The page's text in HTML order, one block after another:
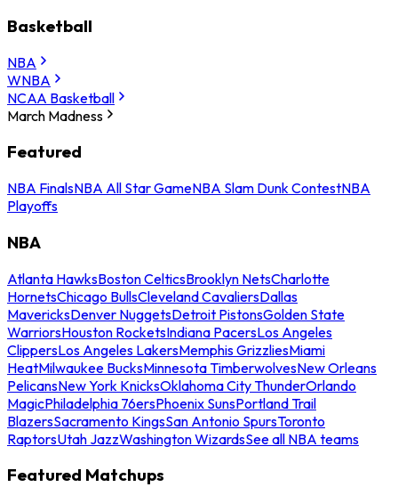
Basketball
NBA
WNBA
NCAA Basketball
March Madness
Featured
NBA FinalsNBA All Star GameNBA Slam Dunk ContestNBA
Playoffs
NBA
Atlanta HawksBoston CelticsBrooklyn NetsCharlotte
HornetsChicago BullsCleveland CavaliersDallas
MavericksDenver NuggetsDetroit PistonsGolden State
WarriorsHouston RocketsIndiana PacersLos Angeles
ClippersLos Angeles LakersMemphis GrizzliesMiami
HeatMilwaukee BucksMinnesota TimberwolvesNew Orleans
PelicansNew York KnicksOklahoma City ThunderOrlando
MagicPhiladelphia 76ersPhoenix SunsPortland Trail
BlazersSacramento KingsSan Antonio SpursToronto
RaptorsUtah JazzWashington WizardsSee all NBA teams
Featured Matchups